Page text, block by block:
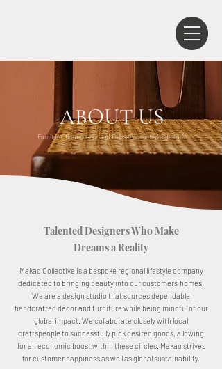
ABOUT US
Furniture, Home decor and Full-service interior design.
Talented Designers Who Make
Dreams a Reality
Makao Collective is a bespoke regional lifestyle company
dedicated to bringing beauty into our customers' homes.
We are a design studio that sources dependable
handcrafted décor and furniture while being mindful of our
global impact. We collaborate closely with local
craftspeople to successfully pick desired goods, allowing
for an economic boost within these circles. Makao strives
for customer happiness as well as global sustainability.